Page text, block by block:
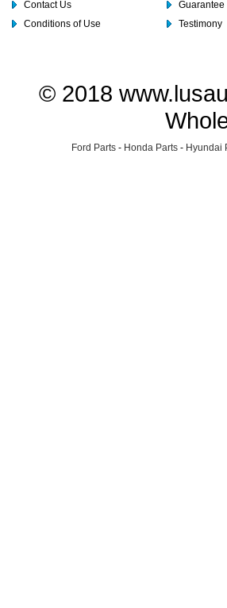
Contact Us
Conditions of Use
Guarantee
Testimony
© 2018
Ford Parts - Honda Parts - Hyundai